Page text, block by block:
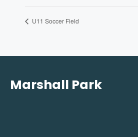
U11 Soccer Field
Marshall Park